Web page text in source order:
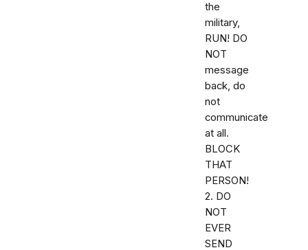
the
military,
RUN! DO
NOT
message
back, do
not
communicate
at all.
BLOCK
THAT
PERSON!
2. DO
NOT
EVER
SEND